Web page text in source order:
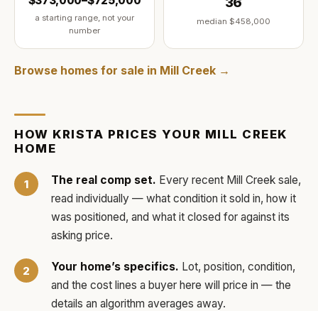
a starting range, not your
number
median $458,000
Browse homes for sale in Mill Creek →
HOW KRISTA PRICES YOUR MILL CREEK
HOME
The real comp set. Every recent Mill Creek sale,
read individually — what condition it sold in, how it
was positioned, and what it closed for against its
asking price.
Your home’s specifics. Lot, position, condition,
and the cost lines a buyer here will price in — the
details an algorithm averages away.